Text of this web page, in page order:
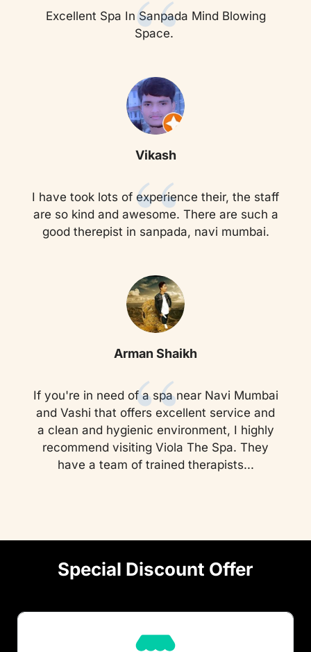
“
Excellent Spa In Sanpada Mind Blowing
Space.
Vikash
“
I have took lots of experience their, the staff
are so kind and awesome. There are such a
good therepist in sanpada, navi mumbai.
Arman Shaikh
“
If you're in need of a spa near Navi Mumbai
and Vashi that offers excellent service and
a clean and hygienic environment, I highly
recommend visiting Viola The Spa. They
have a team of trained therapists...
Special Discount Offer